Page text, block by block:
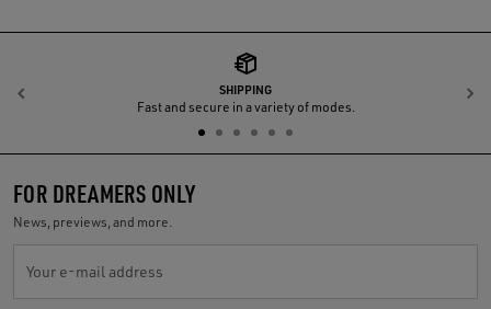
SHIPPING
Fast and secure in a variety of modes.
Previous
FOR DREAMERS ONLY
News, previews, and more.
Your e-mail address